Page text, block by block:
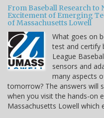
From Baseball Research
Excitement of Emerging
of Massachusetts Lowell
What goes on
test and certify
League
sensors and
many aspects
tomorrow? The answers will
when you visit the hands-on
Massachusetts Lowell which